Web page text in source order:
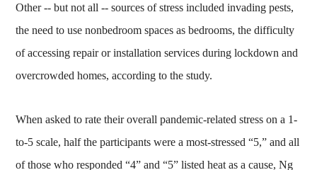
Other -- but not all -- sources of stress included invading pests,
the need to use nonbedroom spaces as bedrooms, the difficulty
of accessing repair or installation services during lockdown and
overcrowded homes, according to the study.
When asked to rate their overall pandemic-related stress on a 1-
to-5 scale, half the participants were a most-stressed “5,” and all
of those who responded “4” and “5” listed heat as a cause, Ng